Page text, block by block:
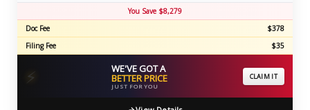
You Save $8,279
Doc Fee
$378
Filing Fee
$35
⚡ WE'VE GOT A
BETTER PRICE
JUST FOR YOU
CLAIM IT